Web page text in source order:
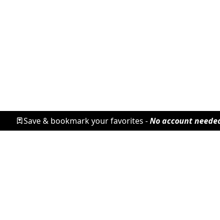
Save & bookmark your favorites -No account